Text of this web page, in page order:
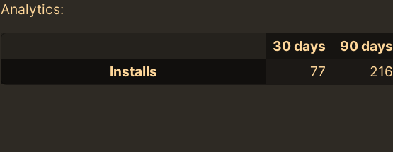
Analytics:
30 days 90 days
Installs
77 216